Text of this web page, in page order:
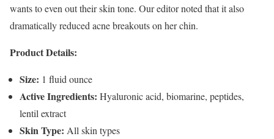
wants to even out their skin tone. Our editor noted that it also
dramatically reduced acne breakouts on her chin.
Product Details:
Size: 1 fluid ounce
Active Ingredients: Hyaluronic acid, biomarine, peptides,
lentil extract
Skin Type: All skin types